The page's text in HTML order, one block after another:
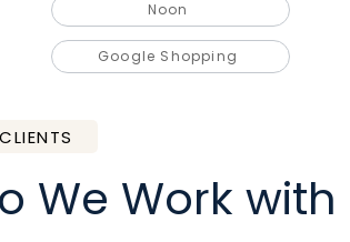
Noon
Google Shopping
We Work with